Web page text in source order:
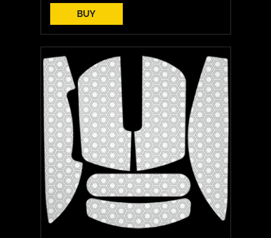
BUY
Switches:
HATOR Aurum Vanila
Layout:
EN/UA
Backlight:
RGB